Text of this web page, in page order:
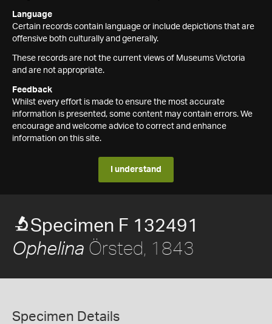
Language
Certain records contain language or include depictions that are
offensive both culturally and generally.
These records are not the current views of Museums Victoria
and are not appropriate.
Feedback
Whilst every effort is made to ensure the most accurate
information is presented, some content may contain errors. We
encourage and welcome advice to correct and enhance
information on this site.
I understand
Specimen F 132491
Ophelina Örsted, 1843
Specimen Details